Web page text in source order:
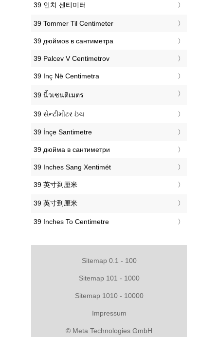
‎39 인치 센티미터
‎39 Tommer Til Centimeter
‎39 дюймов в сантиметра
‎39 Palcev V Centimetrov
‎39 Inç Në Centimetra
‎39 นิ้วเซนติเมตร
‎39 સેન્ટીમીટર ઇંચ
‎39 İnçe Santimetre
‎39 дюйма в сантиметри
‎39 Inches Sang Xentimét
‎39 英寸到厘米
‎39 英寸到厘米
‎39 Inches To Centimetre
Sitemap 0.1 - 100
Sitemap 101 - 1000
Sitemap 1010 - 10000
Impressum
© Meta Technologies GmbH